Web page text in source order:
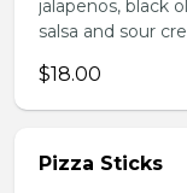
jalapenos, black
salsa and sour
$18.00
Pizza Sticks